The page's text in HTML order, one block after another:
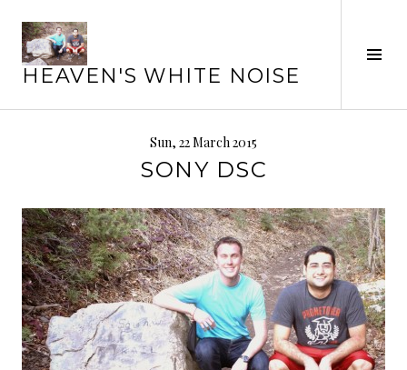
content
HEAVEN'S WHITE NOISE
Sun, 22 March 2015
SONY DSC